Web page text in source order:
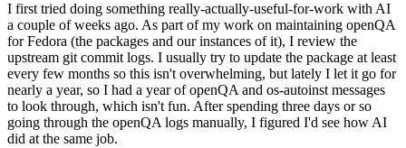
I first tried doing something really-actually-useful-for-work with AI
a couple of weeks ago. As part of my work on maintaining openQA
for Fedora (the packages and our instances of it), I review the
upstream git commit logs. I usually try to update the package at least
every few months so this isn't overwhelming, but lately I let it go for
nearly a year, so I had a year of openQA and os-autoinst messages
to look through, which isn't fun. After spending three days or so
going through the openQA logs manually, I figured I'd see how AI
did at the same job.